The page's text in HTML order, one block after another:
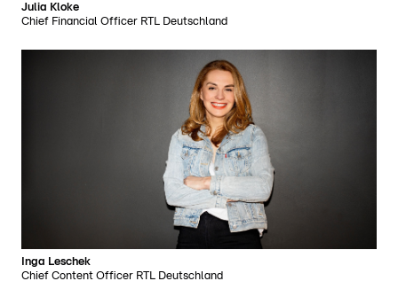
Julia Kloke
Chief Financial Officer RTL Deutschland
Inga Leschek
Chief Content Officer RTL Deutschland